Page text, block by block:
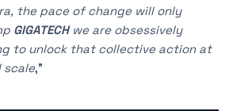
the pace of change will only
GIGATECHwe are obsessively
to unlock that collective action at
scale,”